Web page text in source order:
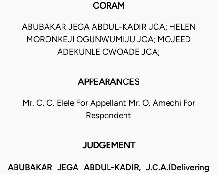
CORAM
ABUBAKAR JEGA ABDUL-KADIR JCA; HELEN
MORONKEJI OGUNWUMIJU JCA; MOJEED
ADEKUNLE OWOADE JCA;
APPEARANCES
Mr. C. C. Elele For Appellant Mr. O. Amechi For
Respondent
JUDGEMENT
ABUBAKAR JEGA ABDUL-KADIR, J.C.A.(Delivering